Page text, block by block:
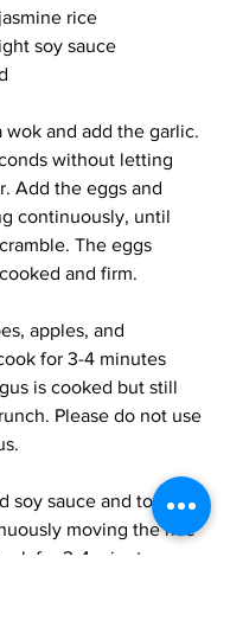
rice
soy sauce
wok and add the garlic.
without letting
Add the eggs and
continuously, until
The eggs
and firm.
apples, and
for 3-4 minutes
is cooked but still
Please do not use
soy sauce and toss the
moving the rice
for 3-4 minutes,